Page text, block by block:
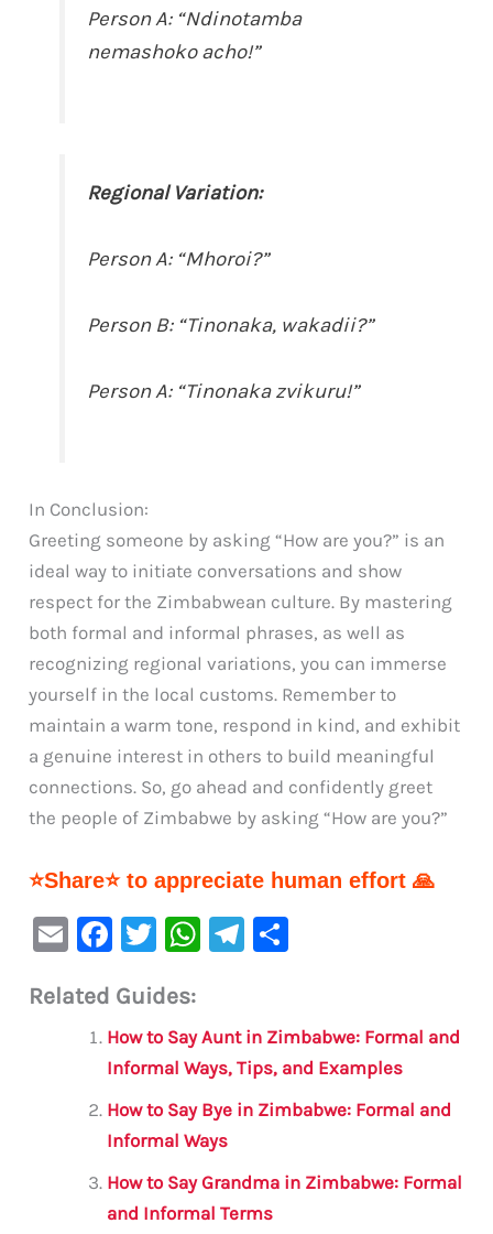
Person A: “Ndinotamba
nemashoko acho!”
Regional Variation:
Person A: “Mhoroi?”
Person B: “Tinonaka, wakadii?”
Person A: “Tinonaka zvikuru!”
In Conclusion:
Greeting someone by asking “How are you?” is an
ideal way to initiate conversations and show
respect for the Zimbabwean culture. By mastering
both formal and informal phrases, as well as
recognizing regional variations, you can immerse
yourself in the local customs. Remember to
maintain a warm tone, respond in kind, and exhibit
a genuine interest in others to build meaningful
connections. So, go ahead and confidently greet
the people of Zimbabwe by asking “How are you?”
⭐Share⭐ to appreciate human effort 🙏
E
ai
F
c
e
b
o
o
k
T
it
te
r
W
s
A
p
p
Te
a
m
e
Related Guides:
How to Say Aunt in Zimbabwe: Formal and
Informal Ways, Tips, and Examples
How to Say Bye in Zimbabwe: Formal and
Informal Ways
How to Say Grandma in Zimbabwe: Formal
and Informal Terms